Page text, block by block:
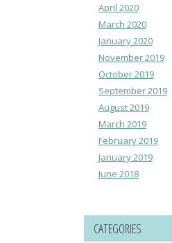
April 2020
March 2020
January 2020
November 2019
October 2019
September 2019
August 2019
March 2019
February 2019
January 2019
June 2018
CATEGORIES